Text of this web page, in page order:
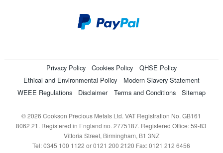
Privacy Policy Cookies Policy
QHSE Policy
Ethical and Environmental Policy
Modern Slavery Statement
WEEE Regulations
Disclaimer Terms and Conditions Sitemap
© 2026 Cookson Precious Metals Ltd. VAT Registration No. GB161
8062 21. Registered in England no. 2775187. Registered Office: 59-83
Vittoria Street, Birmingham, B1 3NZ
Tel: 0345 100 1122 or 0121 200 2120 Fax: 0121 212 6456